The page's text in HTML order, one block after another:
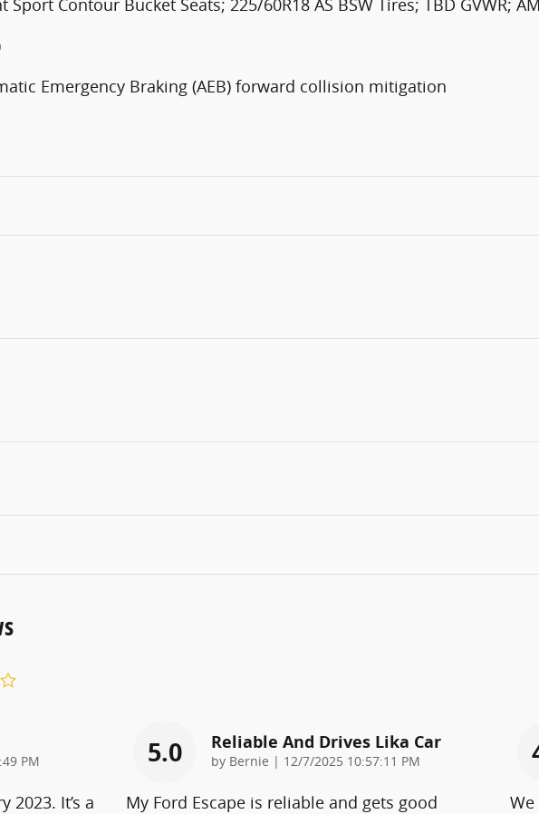
Emergency Braking (AEB) forward collision mitigation
PM
2023. It’s a
5.0 Reliable And Drives Lika Car
by Bernie | on
12/7/2025 10:57:11 PM
My Ford Escape is reliable and gets good